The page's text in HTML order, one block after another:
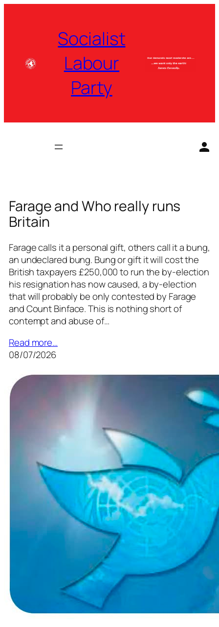
Socialist
Labour
Party
Farage and Who really runs
Britain
Farage calls it a personal gift, others call it a bung,
an undeclared bung. Bung or gift it will cost the
British taxpayers £250,000 to run the by-election
his resignation has now caused, a by-election
that will probably be only contested by Farage
and Count Binface. This is nothing short of
contempt and abuse of…
Read more…
08/07/2026